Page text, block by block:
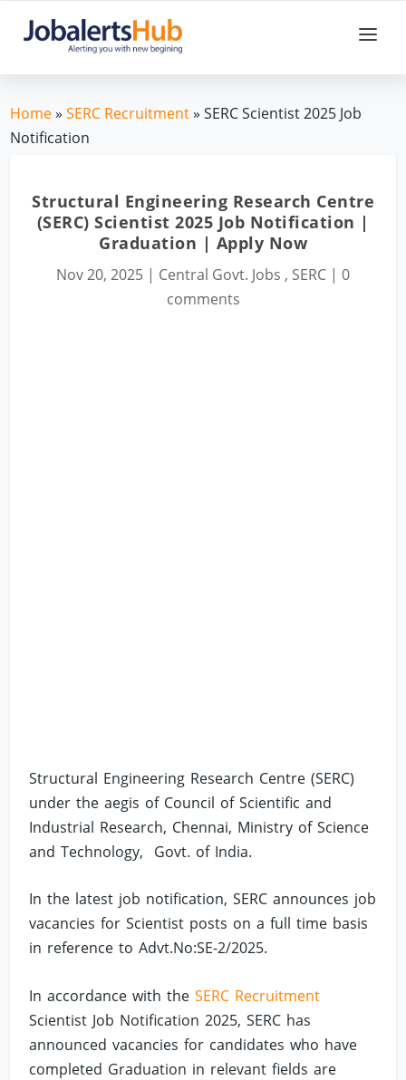
Home»SERC Recruitment» SERC Scientist 2025 Job
Notification
Structural Engineering Research Centre
(SERC) Scientist 2025 Job Notification |
Graduation | Apply Now
Nov 20, 2025 | Central Govt. Jobs , SERC | 0
comments
Structural Engineering Research Centre (SERC)
under the aegis of Council of Scientific and
Industrial Research, Chennai, Ministry of Science
and Technology, Govt. of India.
In the latest job notification, SERC announces job
vacancies for Scientist posts on a full time basis
in reference to Advt.No:SE-2/2025.
In accordance with theSERC Recruitment
Scientist Job Notification 2025, SERC has
announced vacancies for candidates who have
completed Graduation in relevant fields are